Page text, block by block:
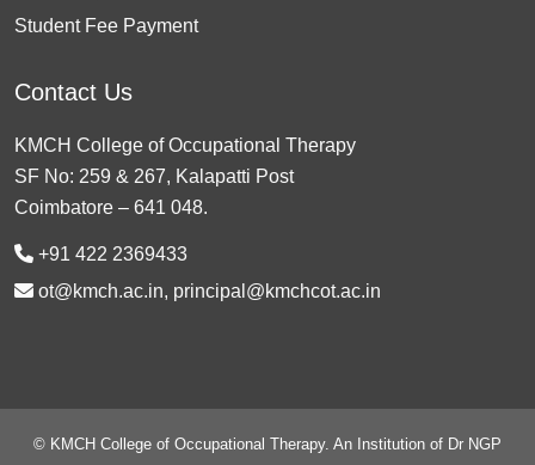
Student Fee Payment
Contact Us
KMCH College of Occupational Therapy
SF No: 259 & 267, Kalapatti Post
Coimbatore – 641 048.
+91 422 2369433
ot@kmch.ac.in, principal@kmchcot.ac.in
© KMCH College of Occupational Therapy. An Institution of Dr NGP